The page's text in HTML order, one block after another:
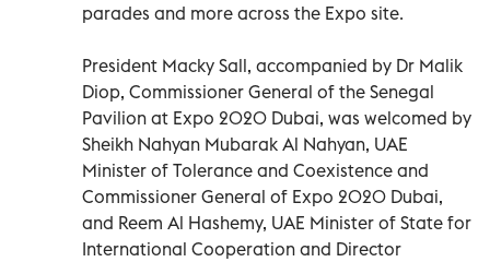
parades and more across the Expo site.
President Macky Sall, accompanied by Dr Malik
Diop, Commissioner General of the Senegal
Pavilion at Expo 2020 Dubai, was welcomed by
Sheikh Nahyan Mubarak Al Nahyan, UAE
Minister of Tolerance and Coexistence and
Commissioner General of Expo 2020 Dubai,
and Reem Al Hashemy, UAE Minister of State for
International Cooperation and Director